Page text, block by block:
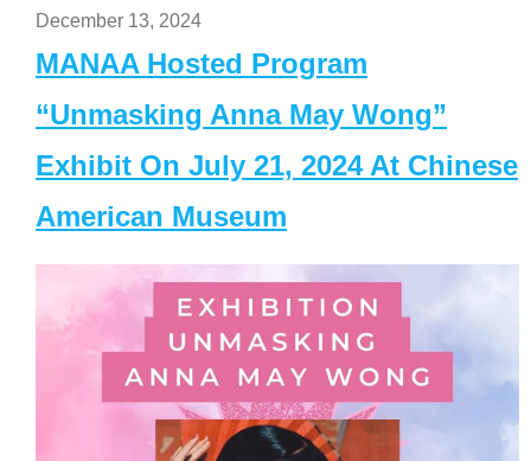
December 13, 2024
MANAA Hosted Program
“Unmasking Anna May Wong”
Exhibit On July 21, 2024 At Chinese
American Museum